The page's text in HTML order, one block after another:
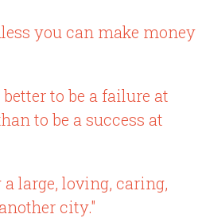
you can make money
to be a failure at
to be a success at
large, loving, caring,
city."